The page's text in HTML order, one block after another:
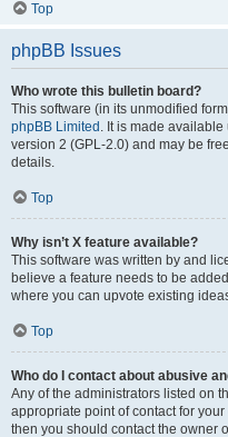
Top
phpBB Issues
Who wrote this bulletin board?
This software (in its unmodified
phpBB Limited . It is made
version 2 (GPL-2.0) and may be
details.
Top
Why isn’t X feature available?
This software was written by and
believe a feature needs to be
where you can upvote existing
Top
Who do I contact about abusive
Any of the administrators listed on
appropriate point of contact for
then you should contact the owner